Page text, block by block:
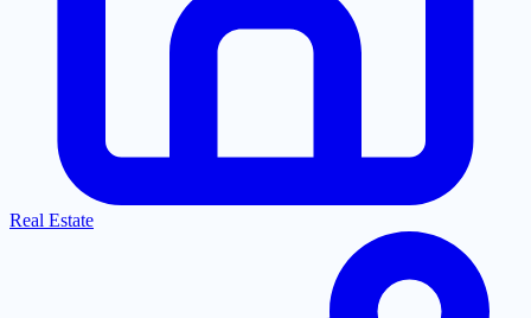
Real Estate